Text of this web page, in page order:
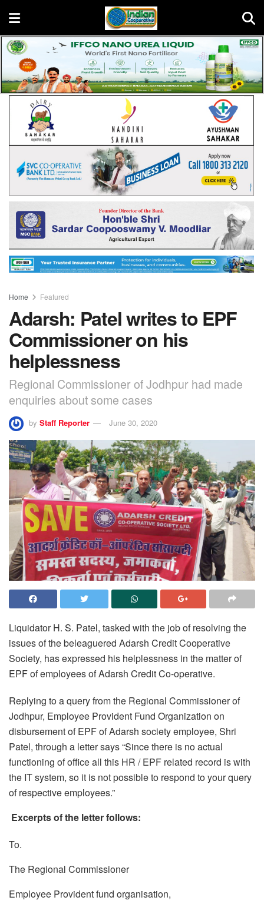
Home Featured
Adarsh: Patel writes to EPF
Commissioner on his
helplessness
Regional Commissioner of Jodhpur had made
enquiries about some cases
by Staff Reporter June 30, 2020
Liquidator H. S. Patel, tasked with the job of resolving the
issues of the beleaguered Adarsh Credit Cooperative
Society, has expressed his helplessness in the matter of
EPF of employees of Adarsh Credit Co-operative.
Replying to a query from the Regional Commissioner of
Jodhpur, Employee Provident Fund Organization on
disbursement of EPF of Adarsh society employee, Shri
Patel, through a letter says “Since there is no actual
functioning of office all this HR / EPF related record is with
the IT system, so it is not possible to respond to your query
of respective employees.”
Excerpts of the letter follows:
To.
The Regional Commissioner
Employee Provident fund organisation,